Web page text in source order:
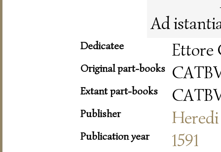
Ad
Dedicatee Ettore
Original part-books
Extant part-books
Publisher
Publication year 1591